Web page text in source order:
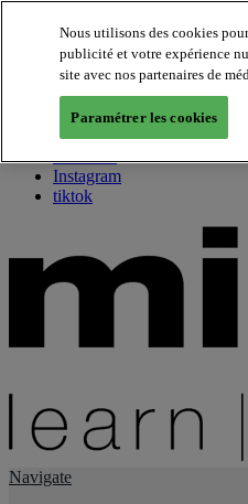
About us
Twitter
Facebook
Youtube
Instagram
tiktok
Navigate
Nous utilisons des cookies
publicité et votre expérience
site avec nos partenaires de
Paramétrer les cookies